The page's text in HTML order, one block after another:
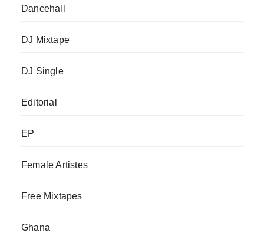
Dancehall
DJ Mixtape
DJ Single
Editorial
EP
Female Artistes
Free Mixtapes
Ghana